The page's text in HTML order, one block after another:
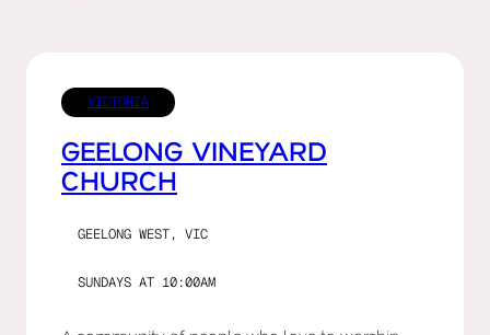
VICTORIA
GEELONG VINEYARD
CHURCH
GEELONG WEST, VIC
SUNDAYS AT 10:00AM